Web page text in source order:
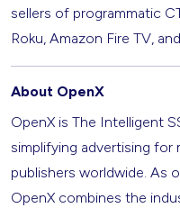
sellers of programmatic
Roku, Amazon Fire TV,
About OpenX
OpenX is The Intelligent
simplifying advertising for
publishers worldwide. As
OpenX combines the